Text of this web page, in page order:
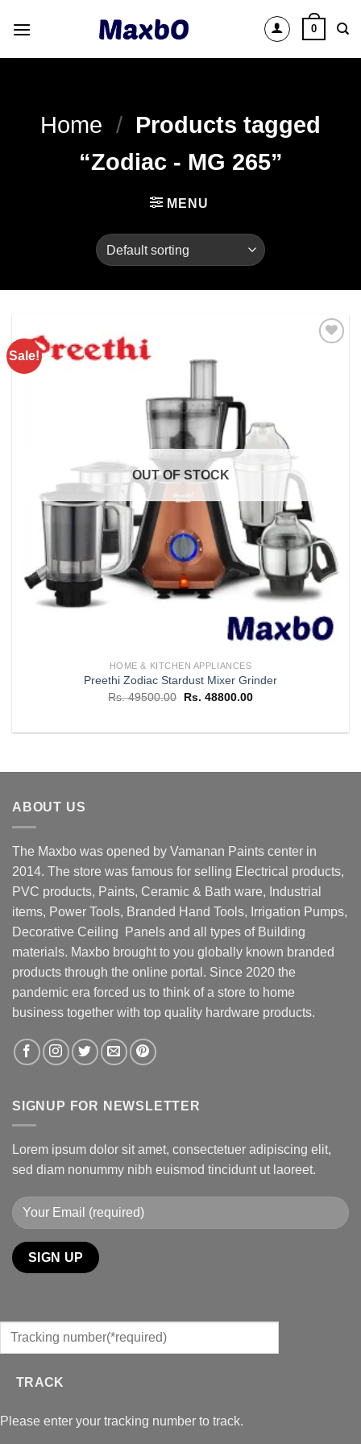
0
Home / Products tagged
“Zodiac - MG 265”
MENU
Sale!
OUT OF STOCK
HOME & KITCHEN APPLIANCES
Preethi Zodiac Stardust Mixer Grinder
Rs.49500.00
Original
Rs. 49500.00.
Rs. 48800.00Current
Rs. 48800.00.
ABOUT US
The Maxbo was opened by Vamanan Paints center in
2014. The store was famous for selling Electrical products,
PVC products, Paints, Ceramic & Bath ware, Industrial
items, Power Tools, Branded Hand Tools, Irrigation Pumps,
Decorative Ceiling Panels and all types of Building
materials. Maxbo brought to you globally known branded
products through the online portal. Since 2020 the
pandemic era forced us to think of a store to home
business together with top quality hardware products.
SIGNUP FOR NEWSLETTER
Lorem ipsum dolor sit amet, consectetuer adipiscing elit,
sed diam nonummy nibh euismod tincidunt ut laoreet.
TRACK
Please enter your tracking number to track.